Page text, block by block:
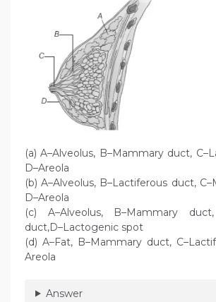
(a) A–Alveolus, B–Mammary duct,
D–Areola
(b) A–Alveolus, B–Lactiferous duct,
D–Areola
(c) A–Alveolus, B–Mammary duct,
duct,D–Lactogenic spot
(d) A–Fat, B–Mammary duct,
Areola
Answer